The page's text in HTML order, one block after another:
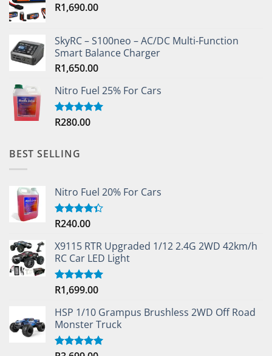
R1,690.00
SkyRC – S100neo – AC/DC Multi-Function
Smart Balance Charger
R1,650.00
Nitro Fuel 25% For Cars
Rated5.00
R280.00
BEST SELLING
Nitro Fuel 20% For Cars
Rated
of 5
R240.00
X9115 RTR Upgraded 1/12 2.4G 2WD 42km/h
RC Car LED Light
Rated5.00
R1,699.00
HSP 1/10 Grampus Brushless 2WD Off Road
Monster Truck